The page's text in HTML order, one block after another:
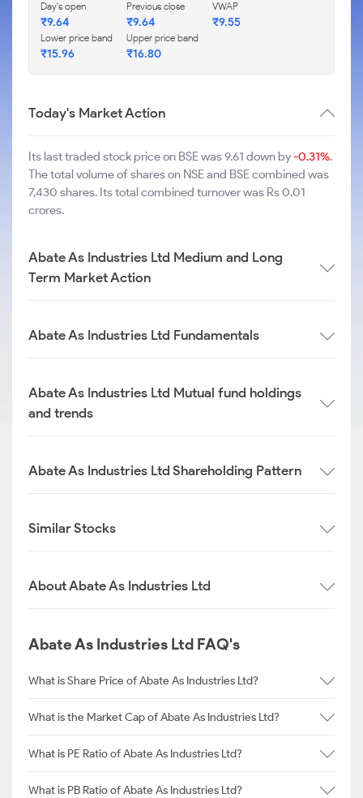
Day's open
₹9.64
Previous close
₹9.64
VWAP
₹9.55
Lower price band
₹15.96
Upper price band
₹16.80
Today's Market Action
Its last traded stock price on BSE was 9.61 down by-0.31%.
The total volume of shares on NSE and BSE combined was
7,430 shares. Its total combined turnover was Rs 0.01
crores.
Abate As Industries Ltd Medium and Long
Term Market Action
Abate As Industries Ltd Fundamentals
Abate As Industries Ltd Mutual fund holdings
and trends
Abate As Industries Ltd Shareholding Pattern
Similar Stocks
About Abate As Industries Ltd
Abate As Industries Ltd FAQ's
What is Share Price of Abate As Industries Ltd?
What is the Market Cap of Abate As Industries Ltd?
What is PE Ratio of Abate As Industries Ltd?
What is PB Ratio of Abate As Industries Ltd?